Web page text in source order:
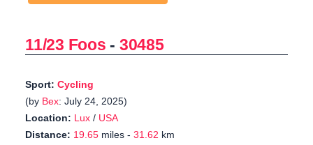
11/23 Foos - 30485
Sport: Cycling
(by Bex: July 24, 2025)
Location: Lux / USA
Distance: 19.65 miles - 31.62 km